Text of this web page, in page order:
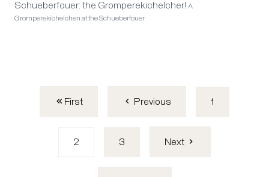
Schueberfouer: the Gromperekichelcher! A
Gromperekichelchen at the Schueberfouer
First Previous 1
2 3 Next